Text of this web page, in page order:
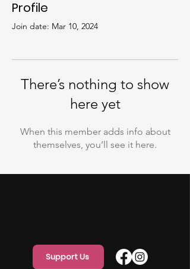
Profile
Join date: Mar 10, 2024
There’s nothing to show
here yet
When this member adds info about
themselves, you’ll see it here.
Support Us